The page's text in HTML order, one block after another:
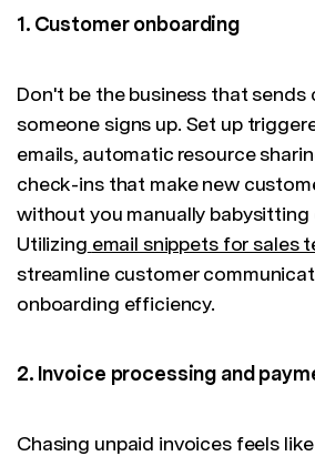
1. Customer onboarding
Don't be the business that
someone signs up. Set up
emails, automatic resource
check-ins that make new
without you manually babysitting
Utilizing email snippets for sales
streamline customer
onboarding efficiency.
2. Invoice processing and
Chasing unpaid invoices feels